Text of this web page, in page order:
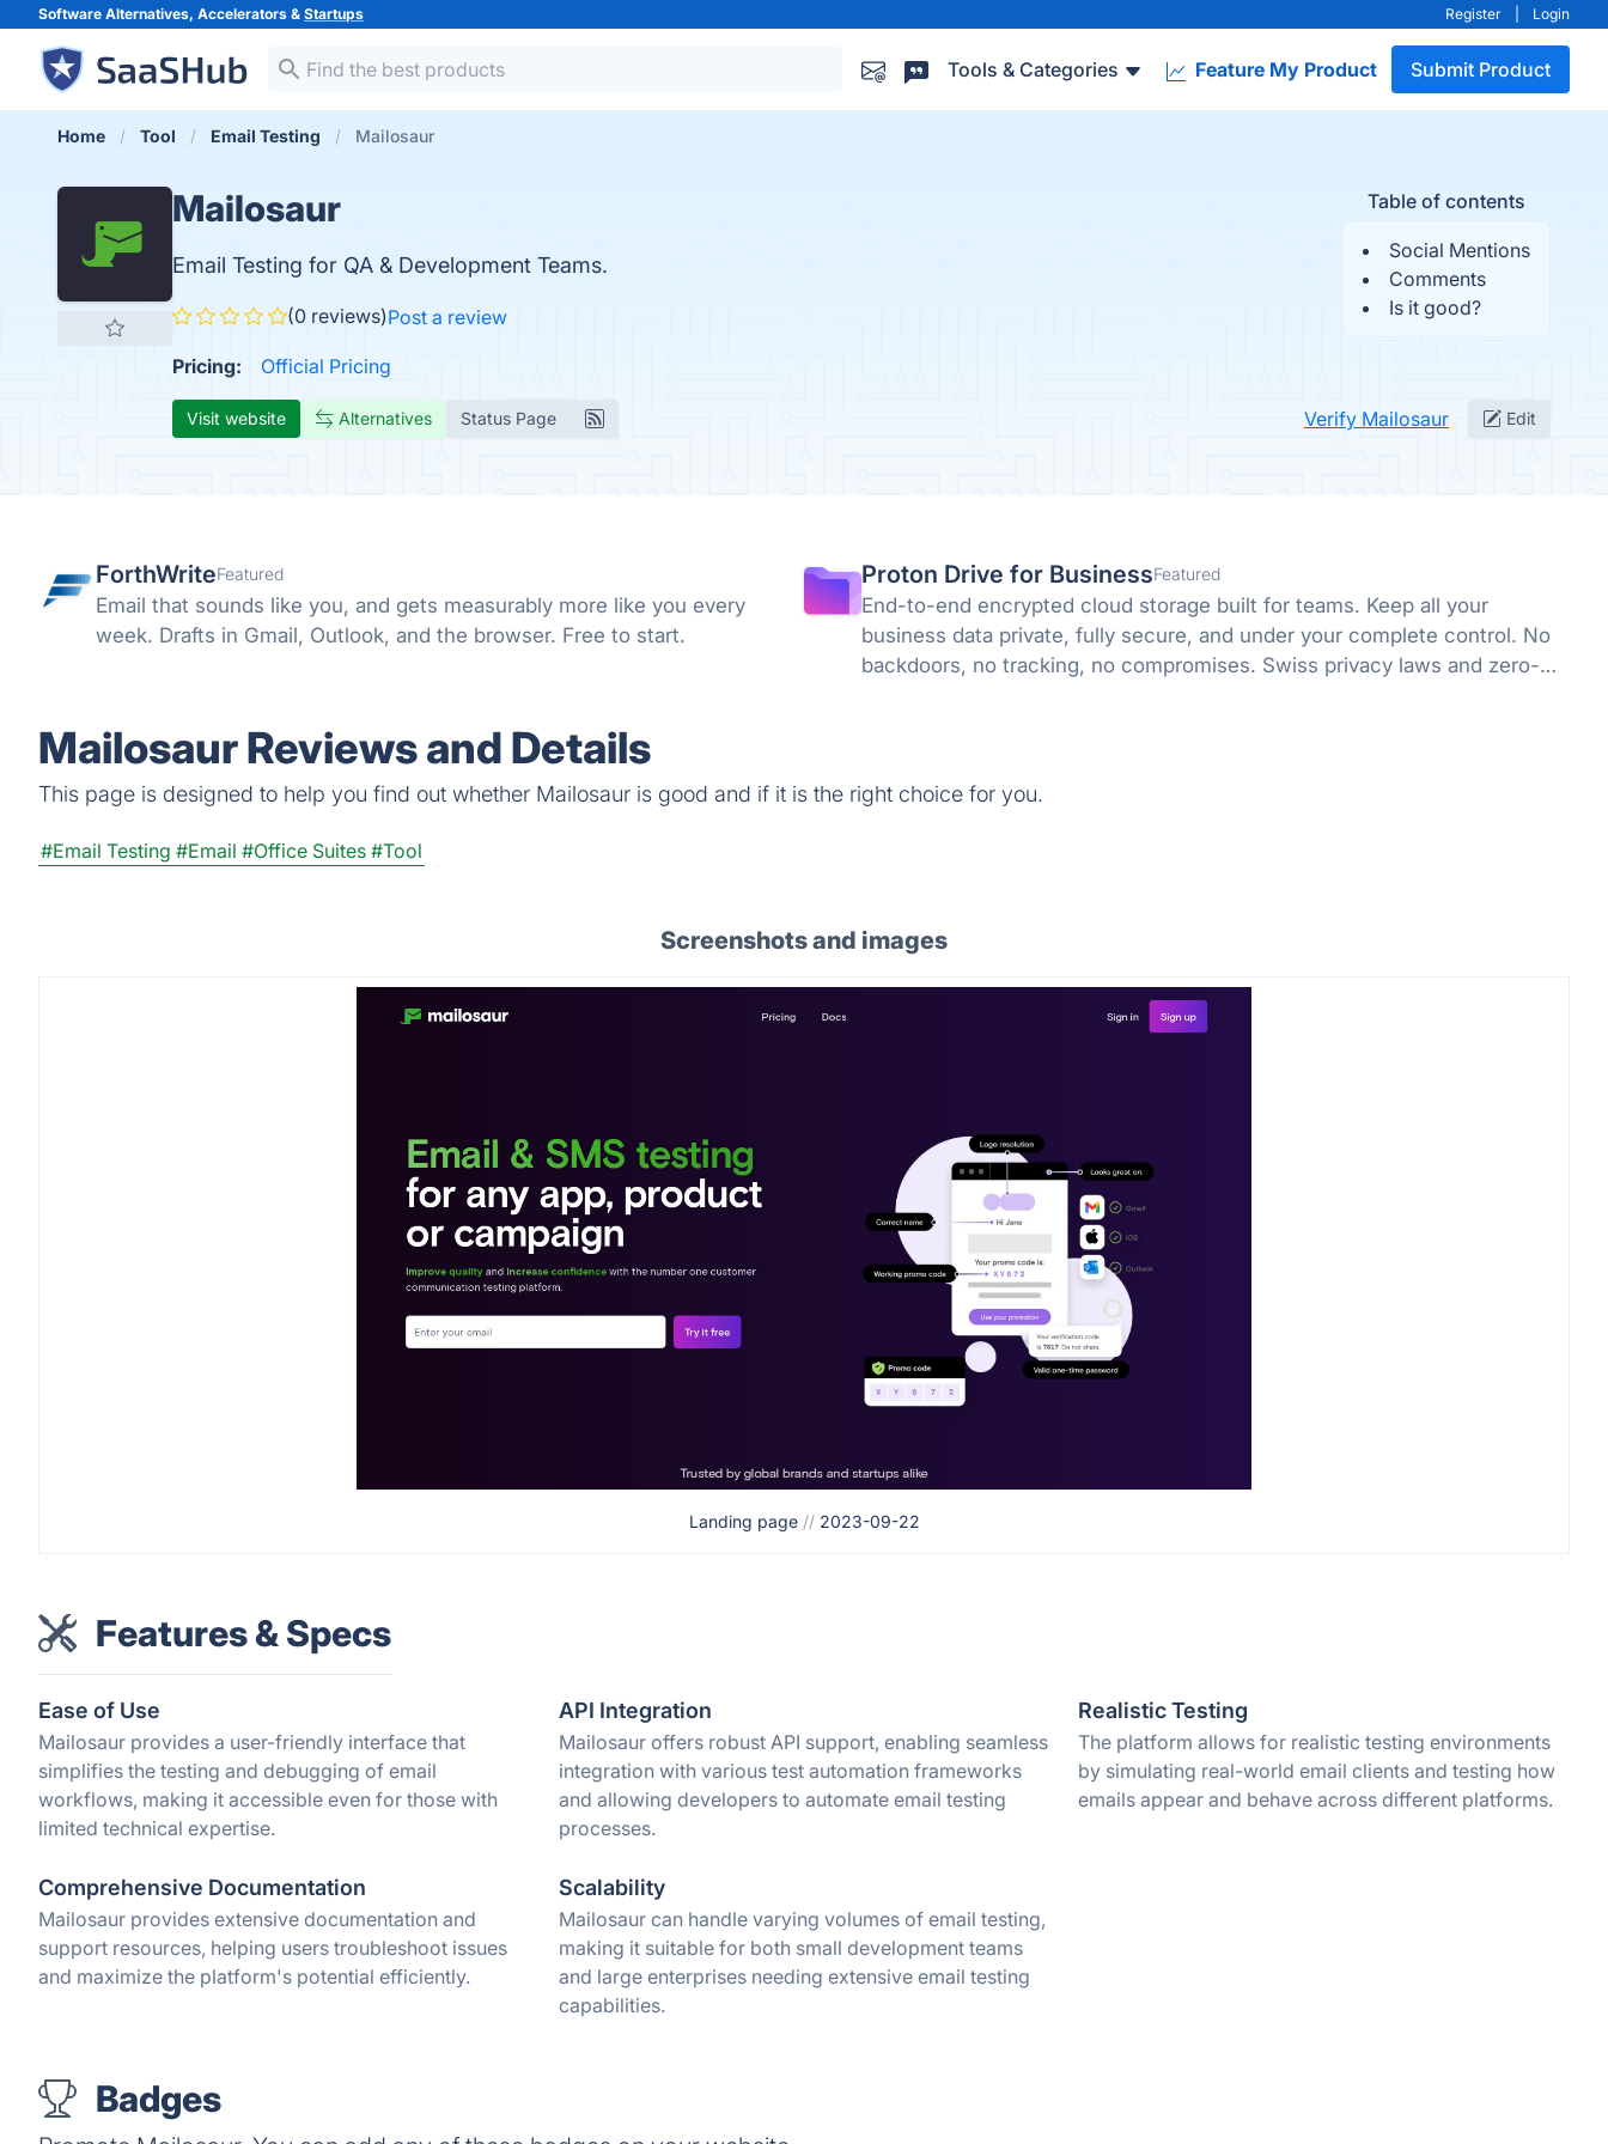
Software Alternatives, Accelerators & Startups Register Login
Tools & Categories Feature My Product Submit Product
Home Tool Email Testing Mailosaur
Table of contents
Social Mentions
Comments
Is it good?
Mailosaur
Email Testing for QA & Development Teams.
(0 reviews)Post a review
Pricing: Official Pricing
Visit website Alternatives Status Page Verify Mailosaur Edit
ForthWriteFeatured
Email that sounds like you, and gets measurably more like you every
week. Drafts in Gmail, Outlook, and the browser. Free to start.
Proton Drive for BusinessFeatured
End-to-end encrypted cloud storage built for teams. Keep all your
business data private, fully secure, and under your complete control. No
backdoors, no tracking, no compromises. Swiss privacy laws and zero-
Mailosaur Reviews and Details
This page is designed to help you find out whether Mailosaur is good and if it is the right choice for you.
#Email Testing #Email #Office Suites #Tool
Screenshots and images
Landing page // 2023-09-22
Features & Specs
Ease of Use
Mailosaur provides a user-friendly interface that
simplifies the testing and debugging of email
workflows, making it accessible even for those with
limited technical expertise.
API Integration
Mailosaur offers robust API support, enabling seamless
integration with various test automation frameworks
and allowing developers to automate email testing
processes.
Realistic Testing
The platform allows for realistic testing environments
by simulating real-world email clients and testing how
emails appear and behave across different platforms.
Comprehensive Documentation
Mailosaur provides extensive documentation and
support resources, helping users troubleshoot issues
and maximize the platform's potential efficiently.
Scalability
Mailosaur can handle varying volumes of email testing,
making it suitable for both small development teams
and large enterprises needing extensive email testing
capabilities.
Badges